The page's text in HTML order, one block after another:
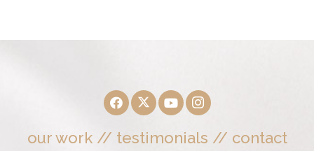
our work// testimonials // contact